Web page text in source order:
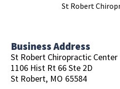
St Robert
Business Address
St Robert Chiropractic Center
1106 Hist Rt 66 Ste 2D
St Robert, MO 65584